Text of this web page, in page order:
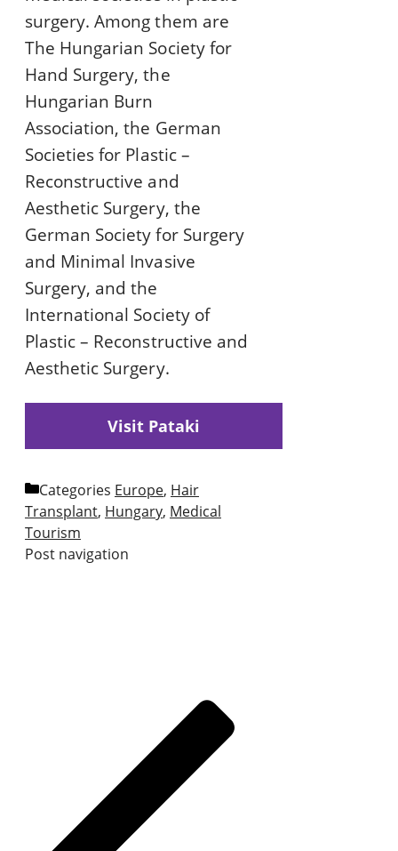
surgery. Among them are
The Hungarian Society for
Hand Surgery, the
Hungarian Burn
Association, the German
Societies for Plastic –
Reconstructive and
Aesthetic Surgery, the
German Society for Surgery
and Minimal Invasive
Surgery, and the
International Society of
Plastic – Reconstructive and
Aesthetic Surgery.
Visit Pataki
Categories Europe, Hair
Transplant, Hungary, Medical
Tourism
Post navigation